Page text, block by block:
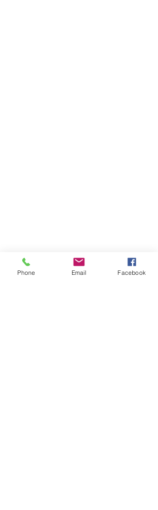
Phone Email Facebook